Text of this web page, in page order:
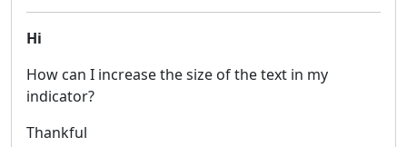
Hi
How can I increase the size of the text in my
indicator?
Thankful